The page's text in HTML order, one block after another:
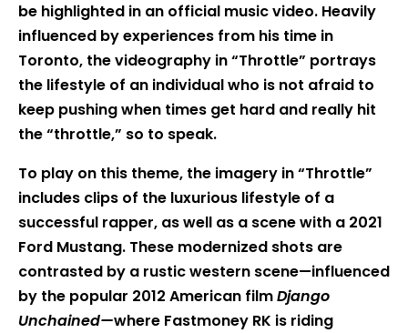
be highlighted in an official music video. Heavily
influenced by experiences from his time in
Toronto, the videography in “Throttle” portrays
the lifestyle of an individual who is not afraid to
keep pushing when times get hard and really hit
the “throttle,” so to speak.
To play on this theme, the imagery in “Throttle”
includes clips of the luxurious lifestyle of a
successful rapper, as well as a scene with a 2021
Ford Mustang. These modernized shots are
contrasted by a rustic western scene—influenced
by the popular 2012 American filmDjango
Unchained—where Fastmoney RK is riding